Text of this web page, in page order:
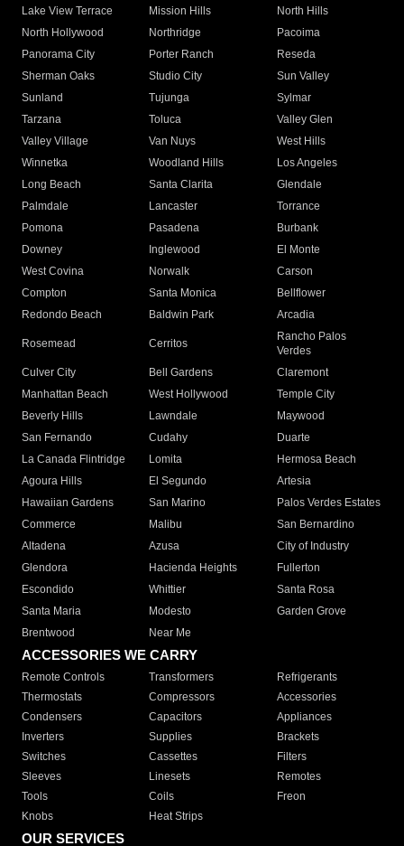
Lake View Terrace
Mission Hills
North Hills
North Hollywood
Northridge
Pacoima
Panorama City
Porter Ranch
Reseda
Sherman Oaks
Studio City
Sun Valley
Sunland
Tujunga
Sylmar
Tarzana
Toluca
Valley Glen
Valley Village
Van Nuys
West Hills
Winnetka
Woodland Hills
Los Angeles
Long Beach
Santa Clarita
Glendale
Palmdale
Lancaster
Torrance
Pomona
Pasadena
Burbank
Downey
Inglewood
El Monte
West Covina
Norwalk
Carson
Compton
Santa Monica
Bellflower
Redondo Beach
Baldwin Park Arcadia
Rosemead Cerritos
Rancho Palos
Verdes
Culver City
Bell Gardens
Claremont
Manhattan Beach
West Hollywood
Temple City
Beverly Hills
Lawndale
Maywood
San Fernando
Cudahy
Duarte
La Canada Flintridge
Lomita
Hermosa Beach
Agoura Hills
El Segundo
Artesia
Hawaiian Gardens
San Marino
Palos Verdes Estates
Commerce
Malibu
San Bernardino
Altadena
Azusa
City of Industry
Glendora
Hacienda Heights
Fullerton
Escondido
Whittier
Santa Rosa
Santa Maria
Modesto
Garden Grove
Brentwood
Near Me
ACCESSORIES WE CARRY
Remote Controls Transformers
Refrigerants
Thermostats
Compressors
Accessories
Condensers
Capacitors
Appliances
Inverters
Supplies
Brackets
Switches
Cassettes
Filters
Sleeves
Linesets
Remotes
Tools
Coils
Freon
Knobs
Heat Strips
OUR SERVICES